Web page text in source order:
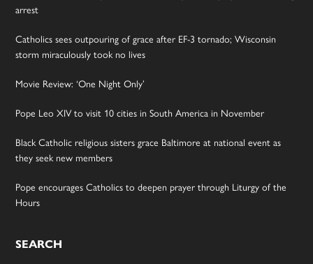
arrest
Catholics sees outpouring of grace after EF-3 tornado; Wisconsin
storm miraculously took no lives
Movie Review: ‘One Night Only’
Pope Leo XIV to visit 10 cities in South America in November
Black Catholic religious sisters grace Baltimore at national event as
they seek new members
Pope encourages Catholics to deepen prayer through Liturgy of the
Hours
SEARCH